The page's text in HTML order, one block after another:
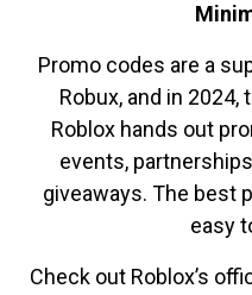
Promo codes are a
Robux, and in 2024,
Roblox hands out
events,
giveaways. The best
easy
Check out Roblox’s